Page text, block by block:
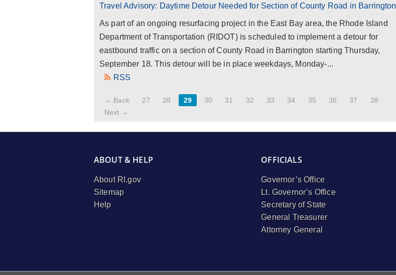
Travel Advisory: Daytime Detour Needed for Section of County Road in Barrington
As part of an ongoing resurfacing project in the East Bay area, the Rhode Island
Department of Transportation (RIDOT) is scheduled to implement a detour for
eastbound traffic on a section of County Road in Barrington starting Thursday,
September 18. This detour will be in place weekdays, Monday-...
RSS
← Back 27 28 29 30 31 32 33 34 35 36 37
38
Next →
ABOUT & HELP
About RI.gov
Sitemap
Help
OFFICIALS
Governor’s Office
Lt. Governor’s Office
Secretary of State
General Treasurer
Attorney General